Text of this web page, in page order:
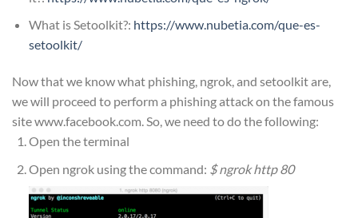
What is Setoolkit?: https://www.nubetia.com/que-es-
setoolkit/
Now that we know what phishing, ngrok, and setoolkit are,
we will proceed to perform a phishing attack on the famous
site www.facebook.com. So, we need to do the following:
Open the terminal
Open ngrok using the command: $ ngrok http 80